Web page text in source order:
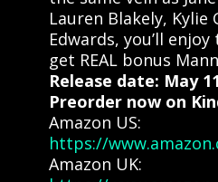
Lauren Blakely, Kylie
Edwards, you’ll enjoy
get REAL bonus
Release date: May 11
Preorder now on
Amazon US:
https://
Amazon UK: